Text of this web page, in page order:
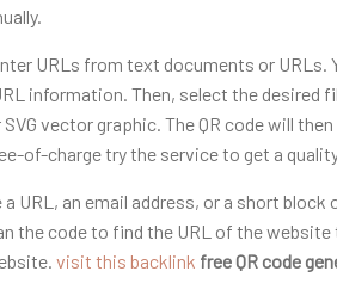
URLs from text documents or
information. Then, select the desired
vector graphic. The QR code will
of-charge try the service to get a
a URL, an email address, or a short
the code to find the URL of the website
visit this backlink free QR code